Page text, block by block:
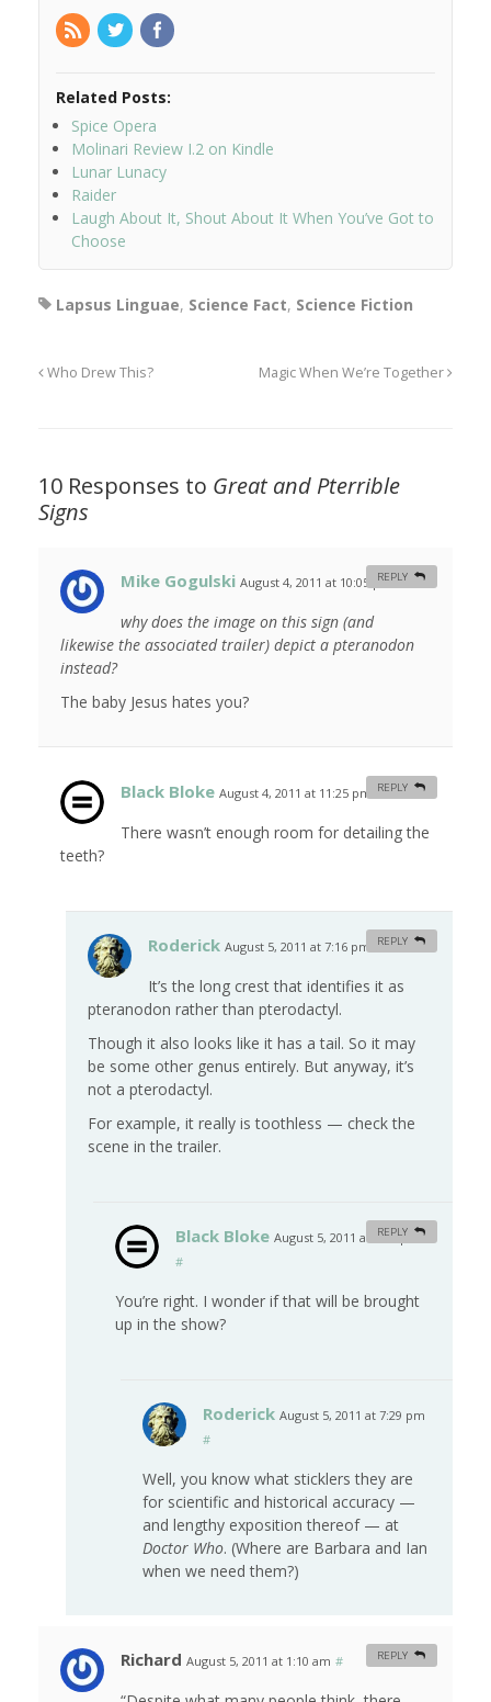
Related Posts:
Spice Opera
Molinari Review I.2 on Kindle
Lunar Lunacy
Raider
Laugh About It, Shout About It When You’ve Got to
Choose
Lapsus Linguae, Science Fact, Science Fiction
Who Drew This? Magic When We’re Together
10 Responses to Great and Pterrible
Signs
Mike Gogulski August 4, 2011 at 10:05 pm #
why does the image on this sign (and
likewise the associated trailer) depict a pteranodon
instead?
The baby Jesus hates you?
REPLY
Black Bloke August 4, 2011 at 11:25 pm #
There wasn’t enough room for detailing the
teeth?
REPLY
Roderick August 5, 2011 at 7:16 pm #
It’s the long crest that identifies it as
pteranodon rather than pterodactyl.
Though it also looks like it has a tail. So it may
be some other genus entirely. But anyway, it’s
not a pterodactyl.
For example, it really is toothless — check the
scene in the trailer.
REPLY
Black Bloke August 5, 2011 at 7:22 pm
#
You’re right. I wonder if that will be brought
up in the show?
REPLY
Roderick August 5, 2011 at 7:29 pm
#
Well, you know what sticklers they are
for scientific and historical accuracy —
and lengthy exposition thereof — at
Doctor Who. (Where are Barbara and Ian
when we need them?)
Richard August 5, 2011 at 1:10 am # REPLY